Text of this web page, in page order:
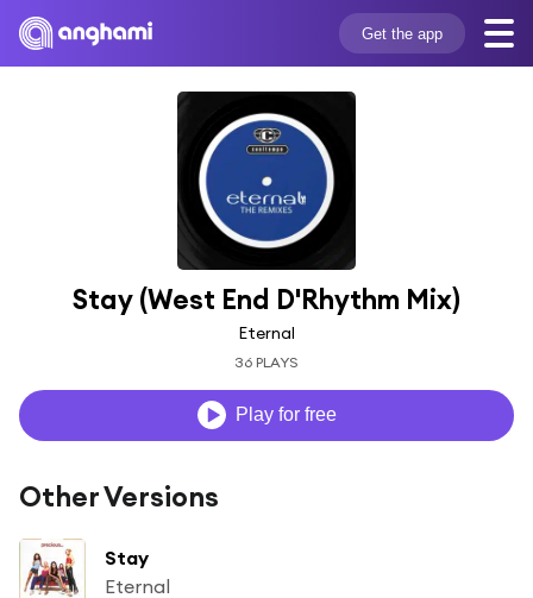
Get the app
Stay (West End D'Rhythm Mix)
Eternal
36 PLAYS
Play for free
Other Versions
Stay
Eternal